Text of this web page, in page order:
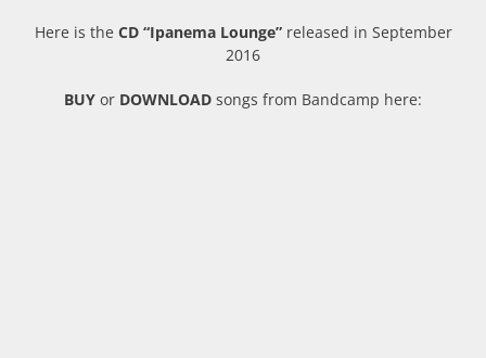
Here is the CD “Ipanema Lounge”released in September
2016
BUY or DOWNLOAD songs from Bandcamp here: